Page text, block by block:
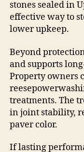
stones sealed in
effective way to
lower upkeep.
Beyond
and supports
Property owners
treatments. The
in joint stability,
paver color.
If lasting